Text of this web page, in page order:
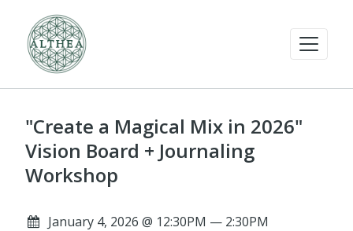
"Create a Magical Mix in 2026"
Vision Board + Journaling
Workshop
January 4, 2026 @ 12:30PM — 2:30PM